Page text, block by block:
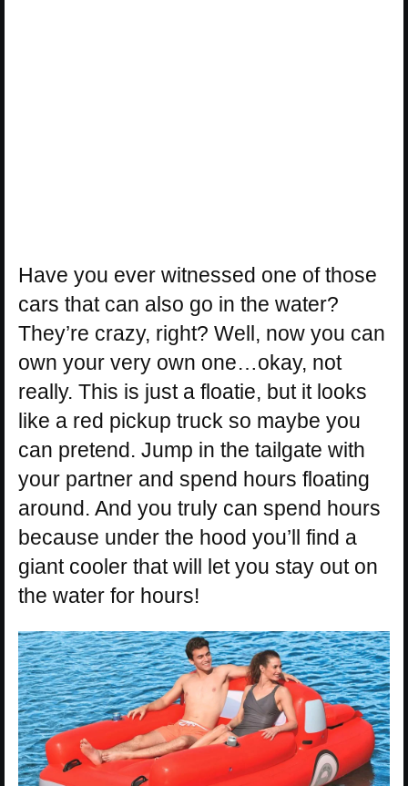
Have you ever witnessed one of those
cars that can also go in the water?
They’re crazy, right? Well, now you can
own your very own one…okay, not
really. This is just a floatie, but it looks
like a red pickup truck so maybe you
can pretend. Jump in the tailgate with
your partner and spend hours floating
around. And you truly can spend hours
because under the hood you’ll find a
giant cooler that will let you stay out on
the water for hours!